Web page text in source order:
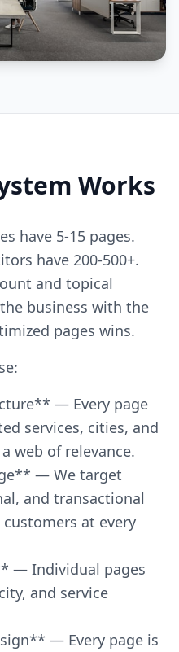
Works
have 5-15 pages.
have 200-500+.
and topical
business with the
pages wins.
— Every page
services, cities, and
web of relevance.
— We target
and transactional
at every
— Individual pages
and service
— Every page is